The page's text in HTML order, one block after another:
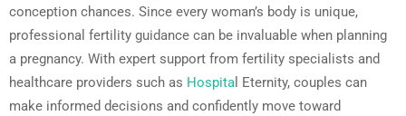
conception chances. Since every woman’s body is unique,
professional fertility guidance can be invaluable when planning
a pregnancy. With expert support from fertility specialists and
healthcare providers such as Hospita l Eternity, couples can
make informed decisions and confidently move toward